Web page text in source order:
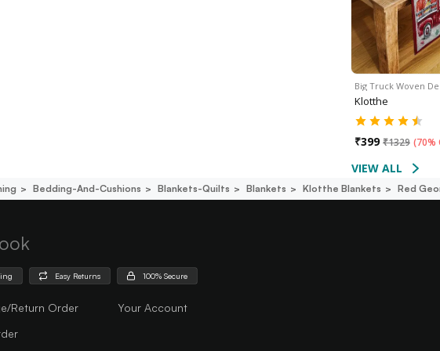
Big Truck Woven
Klotthe
₹399 ₹1329 (70%
VIEW ALL
Bedding-And-Cushions Blankets-Quilts Blankets Klotthe Blankets Red
Easy Returns 100% Secure
Return Order
Your Account